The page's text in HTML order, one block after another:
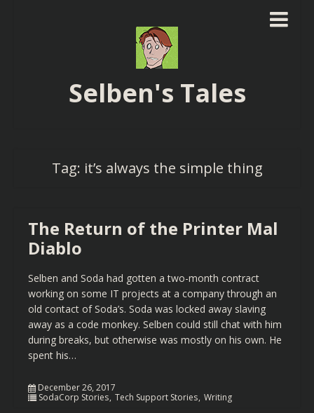
Selben's Tales
Tag: it’s always the simple thing
The Return of the Printer Mal
Diablo
Selben and Soda had gotten a two-month contract
working on some IT projects at a company through an
old contact of Soda’s. Soda was locked away slaving
away as a code monkey. Selben could still chat with him
during breaks, but otherwise was mostly on his own. He
spent his…
December 26, 2017
SodaCorp Stories Tech Support Stories Writing